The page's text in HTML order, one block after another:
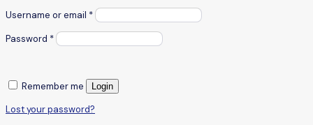
Username or email *
Password *
Remember me Login
Lost your password?